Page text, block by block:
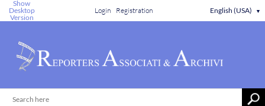
Show
Desktop
Version
Login Registration English (USA) ▼